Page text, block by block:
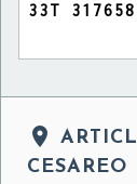

CESAREO